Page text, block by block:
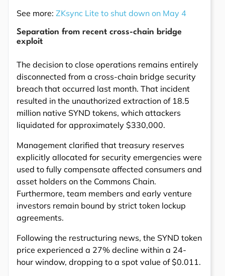
See more: ZKsync Lite to shut down on May 4
Separation from recent cross-chain bridge
exploit
The decision to close operations remains entirely
disconnected from a cross-chain bridge security
breach that occurred last month. That incident
resulted in the unauthorized extraction of 18.5
million native SYND tokens, which attackers
liquidated for approximately $330,000.
Management clarified that treasury reserves
explicitly allocated for security emergencies were
used to fully compensate affected consumers and
asset holders on the Commons Chain.
Furthermore, team members and early venture
investors remain bound by strict token lockup
agreements.
Following the restructuring news, the SYND token
price experienced a 27% decline within a 24-
hour window, dropping to a spot value of $0.011.